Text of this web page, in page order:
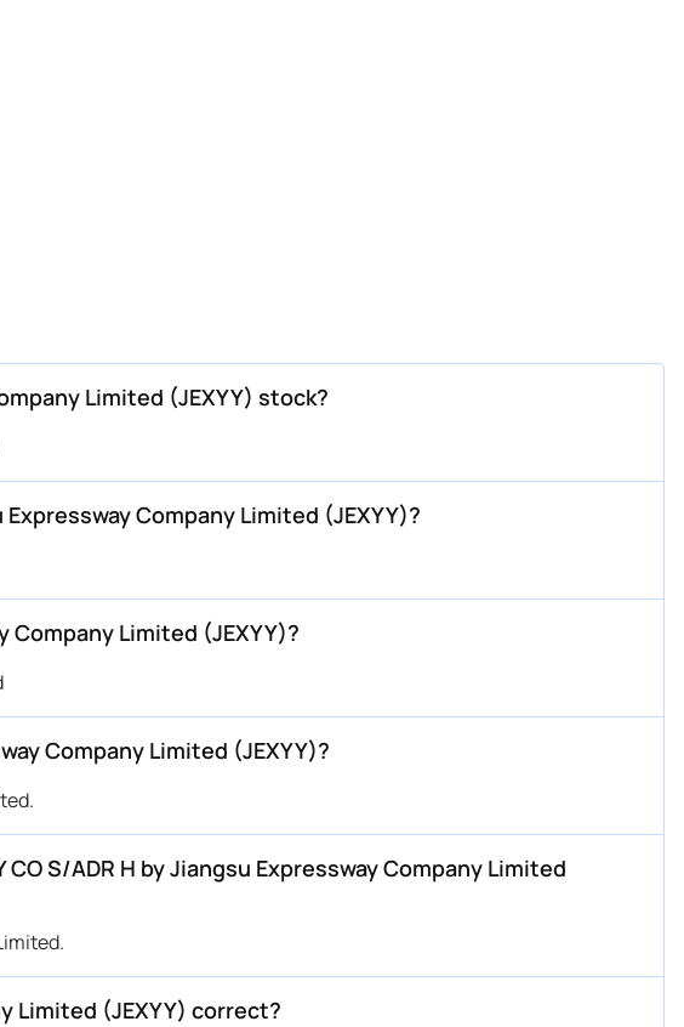
Limited (JEXYY) stock?
Company Limited (JEXYY)?
Company Limited (JEXYY)?
Company Limited (JEXYY)?
S/ADR H by Jiangsu Expressway Company Limited
Limited (JEXYY) correct?